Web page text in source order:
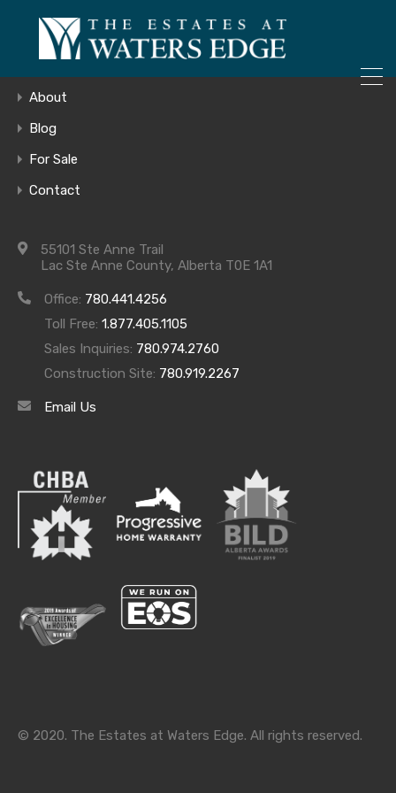
Archives
Archives
Categories
Home
About
Blog
For Sale
Contact
55101 Ste Anne Trail
Lac Ste Anne County, Alberta T0E 1A1
Office: 780.441.4256
Toll Free: 1.877.405.1105
Sales Inquiries: 780.974.2760
Construction Site: 780.919.2267
Email Us
© 2020. The Estates at Waters Edge. All rights reserved.
ONLY 4 LOTS REMAINING!
– Inquire Now